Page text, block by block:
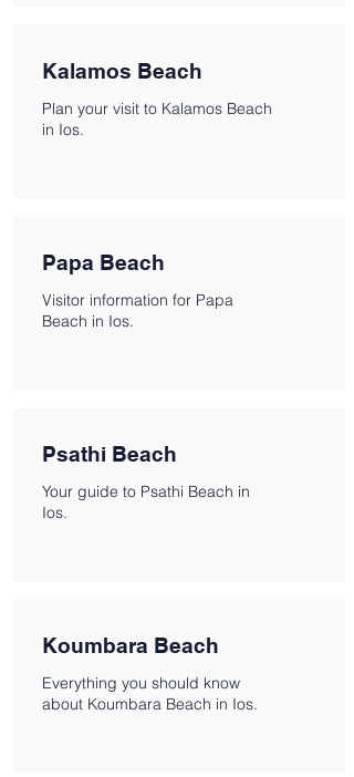
Kalamos Beach
Plan your visit to Kalamos Beach
in Ios.
Papa Beach
Visitor information for Papa
Beach in Ios.
Psathi Beach
Your guide to Psathi Beach in
Ios.
Koumbara Beach
Everything you should know
about Koumbara Beach in Ios.